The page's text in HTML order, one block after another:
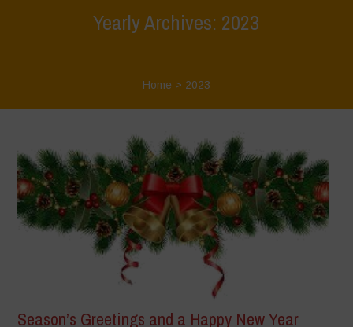
Yearly Archives: 2023
Home > 2023
Season’s Greetings and a Happy New Year